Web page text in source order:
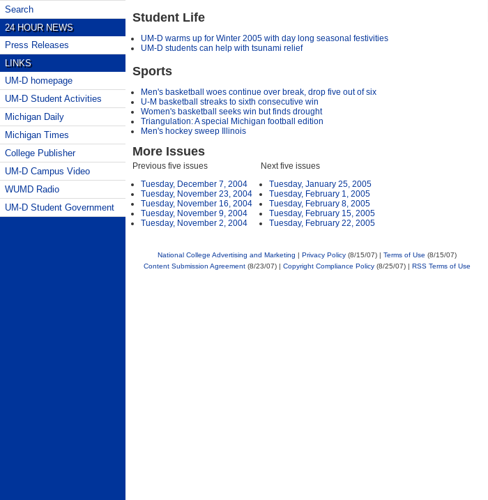
Student Life
UM-D warms up for Winter 2005 with day long seasonal festivities
UM-D students can help with tsunami relief
Sports
Men's basketball woes continue over break, drop five out of six
U-M basketball streaks to sixth consecutive win
Women's basketball seeks win but finds drought
Triangulation: A special Michigan football edition
Men's hockey sweep Illinois
More Issues
Previous five issues
Tuesday, December 7, 2004
Tuesday, November 23, 2004
Tuesday, November 16, 2004
Tuesday, November 9, 2004
Tuesday, November 2, 2004
Next five issues
Tuesday, January 25, 2005
Tuesday, February 1, 2005
Tuesday, February 8, 2005
Tuesday, February 15, 2005
Tuesday, February 22, 2005
National College Advertising and Marketing Privacy Policy(8/15/07) | Terms of Use (8/15/07)
Content Submission Agreement(8/23/07) | Copyright Compliance Policy(8/25/07) | RSS Terms of Use
Search
24 HOUR NEWS
Press Releases
LINKS
UM-D homepage
UM-D Student Activities
Michigan Daily
Michigan Times
College Publisher
UM-D Campus Video
WUMD Radio
UM-D Student Government